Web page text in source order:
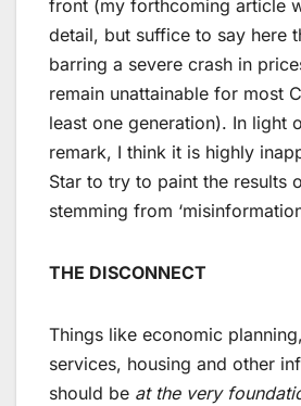
front (my forthcoming article
detail, but suffice to say here
barring a severe crash in
remain unattainable for most
least one generation). In light
remark, I think it is highly
Star to try to paint the results
stemming from
THE DISCONNECT
Things like economic
services, housing and other
should be at the very